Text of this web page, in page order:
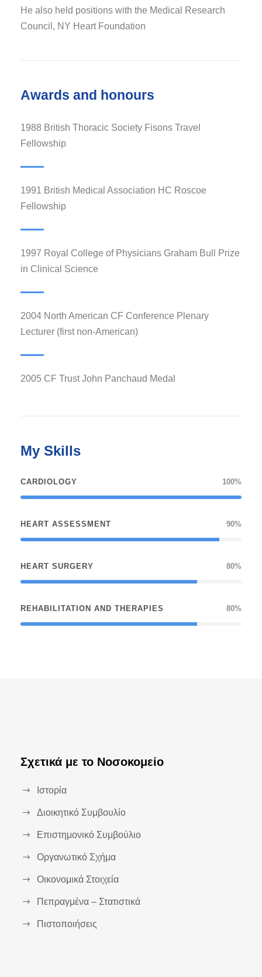
He also held positions with the Medical Research
Council, NY Heart Foundation
Awards and honours
1988 British Thoracic Society Fisons Travel
Fellowship
1991 British Medical Association HC Roscoe
Fellowship
1997 Royal College of Physicians Graham Bull Prize
in Clinical Science
2004 North American CF Conference Plenary
Lecturer (first non-American)
2005 CF Trust John Panchaud Medal
My Skills
CARDIOLOGY 100%
HEART ASSESSMENT 90%
HEART SURGERY 80%
REHABILITATION AND THERAPIES 80%
Σχετικά με το Νοσοκομείο
Ιστορία
Διοικητικό Συμβουλίο
Επιστημονικό Συμβούλιο
Οργανωτικό Σχήμα
Οικονομικά Στοιχεία
Πεπραγμένα – Στατιστικά
Πιστοποιήσεις